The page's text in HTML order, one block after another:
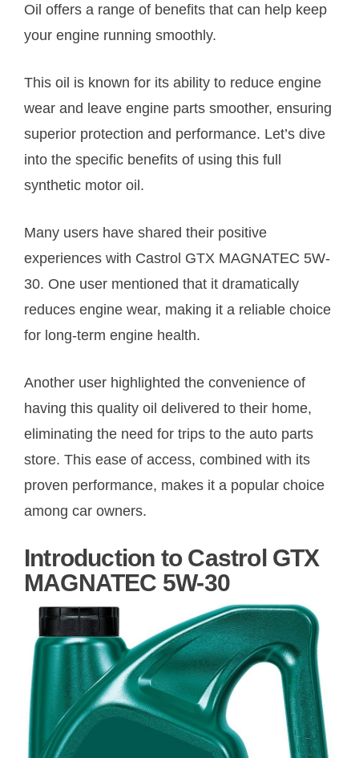
Oil offers a range of benefits that can help keep
your engine running smoothly.
This oil is known for its ability to reduce engine
wear and leave engine parts smoother, ensuring
superior protection and performance. Let’s dive
into the specific benefits of using this full
synthetic motor oil.
Many users have shared their positive
experiences with Castrol GTX MAGNATEC 5W-
30. One user mentioned that it dramatically
reduces engine wear, making it a reliable choice
for long-term engine health.
Another user highlighted the convenience of
having this quality oil delivered to their home,
eliminating the need for trips to the auto parts
store. This ease of access, combined with its
proven performance, makes it a popular choice
among car owners.
Introduction to Castrol GTX
MAGNATEC 5W-30